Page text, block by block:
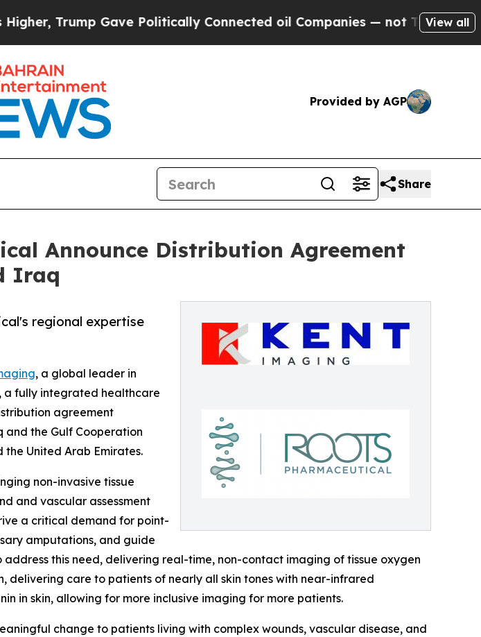
Gave Politically Connected oil Companies — not Taxpayers — theView all
Provided by AGP
Share
Announce Distribution Agreement
Iraq
regional expertise
, a global leader in
a fully integrated healthcare
agreement
and the Gulf Cooperation
the United Arab Emirates.
non-invasive tissue
and vascular assessment
a critical demand for point-
amputations, and guide
this need, delivering real-time, non-contact imaging of tissue oxygen
delivering care to patients of nearly all skin tones with near-infrared
in skin, allowing for more inclusive imaging for more patients.
change to patients living with complex wounds, vascular disease, and